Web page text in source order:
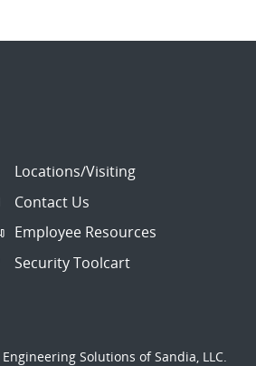
Locations/Visiting
Contact Us
Employee Resources
Security Toolcart
Solutions of Sandia, LLC.